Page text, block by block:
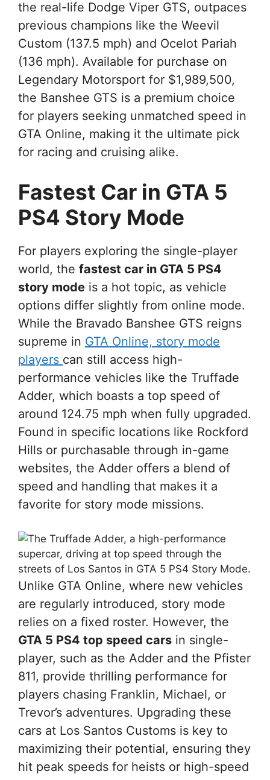
the real-life Dodge Viper GTS, outpaces
previous champions like the Weevil
Custom (137.5 mph) and Ocelot Pariah
(136 mph). Available for purchase on
Legendary Motorsport for $1,989,500,
the Banshee GTS is a premium choice
for players seeking unmatched speed in
GTA Online, making it the ultimate pick
for racing and cruising alike.
Fastest Car in GTA 5
PS4 Story Mode
For players exploring the single-player
world, the fastest car in GTA 5 PS4
story mode is a hot topic, as vehicle
options differ slightly from online mode.
While the Bravado Banshee GTS reigns
supreme in GTA Online, story mode
players can still access high-
performance vehicles like the Truffade
Adder, which boasts a top speed of
around 124.75 mph when fully upgraded.
Found in specific locations like Rockford
Hills or purchasable through in-game
websites, the Adder offers a blend of
speed and handling that makes it a
favorite for story mode missions.
Unlike GTA Online, where new vehicles
are regularly introduced, story mode
relies on a fixed roster. However, the
GTA 5 PS4 top speed cars in single-
player, such as the Adder and the Pfister
811, provide thrilling performance for
players chasing Franklin, Michael, or
Trevor’s adventures. Upgrading these
cars at Los Santos Customs is key to
maximizing their potential, ensuring they
hit peak speeds for heists or high-speed